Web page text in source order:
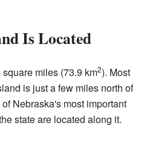
Is Located
miles (73.9 km2). Most
is just a few miles north of
Nebraska's most important
state are located along it.